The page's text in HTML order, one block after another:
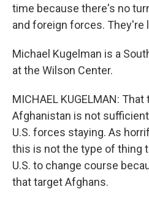
time because there's no
and foreign forces. They're
Michael Kugelman is a
at the Wilson Center.
MICHAEL KUGELMAN:
Afghanistan is not
U.S. forces staying. As
this is not the type of thing
U.S. to change course
that target Afghans.